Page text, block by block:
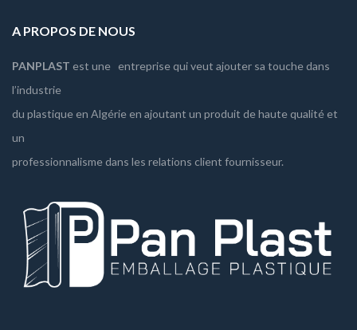
A PROPOS DE NOUS
PANPLAST est une entreprise qui veut ajouter sa touche dans
l’industrie
du plastique en Algérie en ajoutant un produit de haute qualité et
un
professionnalisme dans les relations client fournisseur.